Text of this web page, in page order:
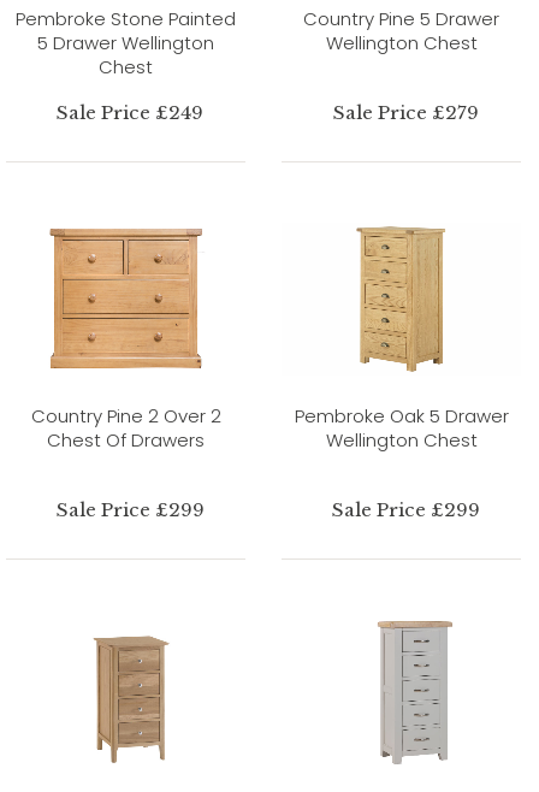
Pembroke Stone Painted
5 Drawer Wellington
Chest
Sale Price £249
Country Pine 5 Drawer
Wellington Chest
Sale Price £279
Country Pine 2 Over 2
Chest Of Drawers
Sale Price £299
Pembroke Oak 5 Drawer
Wellington Chest
Sale Price £299